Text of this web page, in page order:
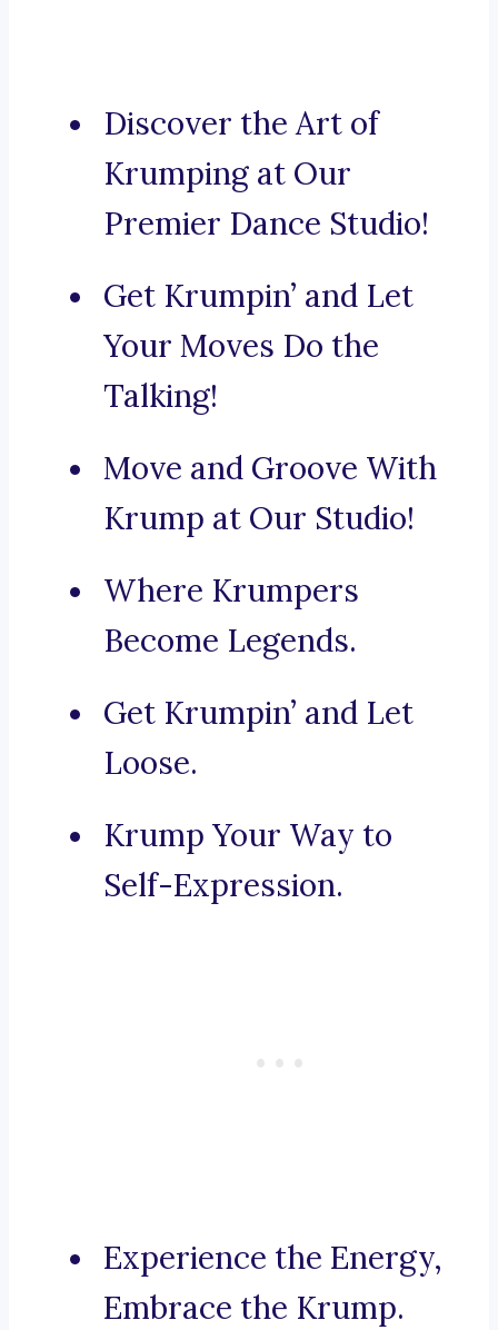
Discover the Art of
Krumping at Our
Premier Dance Studio!
Get Krumpin’ and Let
Your Moves Do the
Talking!
Move and Groove With
Krump at Our Studio!
Where Krumpers
Become Legends.
Get Krumpin’ and Let
Loose.
Krump Your Way to
Self-Expression.
Experience the Energy,
Embrace the Krump.